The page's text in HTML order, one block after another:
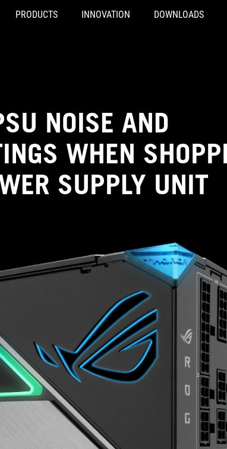
PRODUCTS INNOVATION DOWNLOADS
NOISE AND
WHEN
SUPPLY UNIT